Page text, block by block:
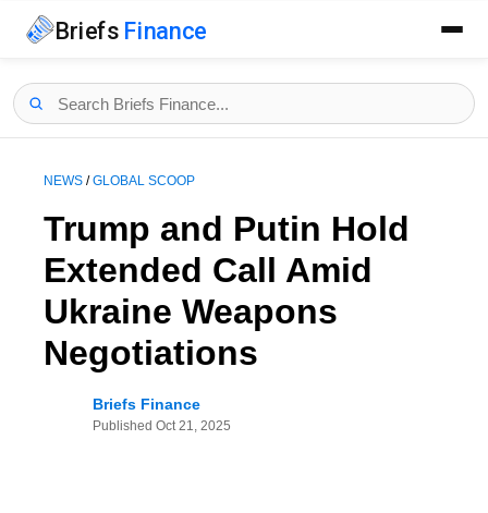
Briefs Finance
NEWS /GLOBAL SCOOP
Trump and Putin Hold
Extended Call Amid
Ukraine Weapons
Negotiations
Briefs Finance
Published Oct 21, 2025